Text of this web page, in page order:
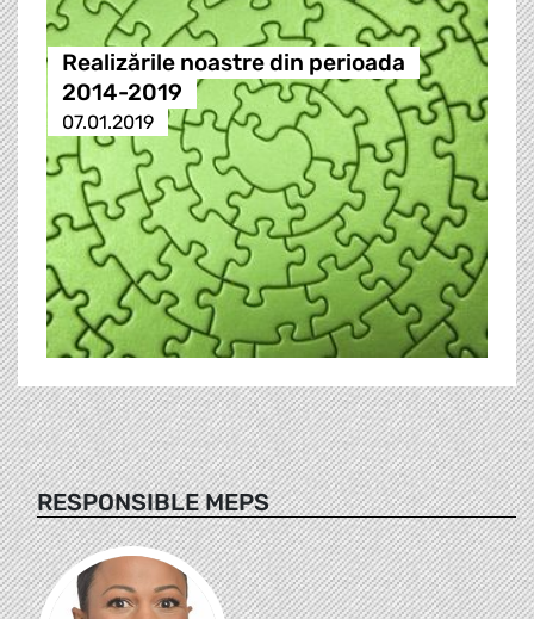
Realizările noastre din perioada
2014-2019
07.01.2019
RESPONSIBLE MEPS